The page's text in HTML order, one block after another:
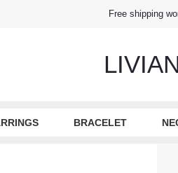
Free shipping
BRACELET